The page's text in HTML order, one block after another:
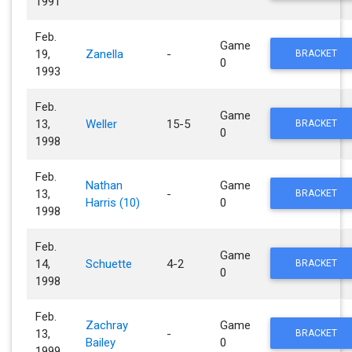
Feb.
19,
1993
Zanella -
Game
0
BRACKET
Feb.
13,
1998
Weller 15-5
Game
0
BRACKET
Feb.
13,
1998
Nathan
Harris (10)
-
Game
0
BRACKET
Feb.
14,
1998
Schuette 4-2
Game
0
BRACKET
Feb.
13,
Zachray
Bailey
-
Game
0
BRACKET